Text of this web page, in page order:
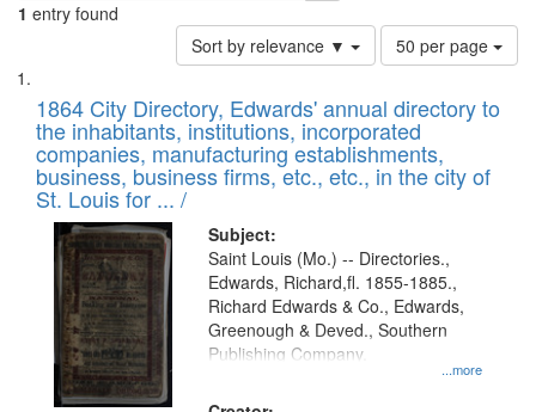
1 entry found
Sort by relevance ▼
Number
of
to
display
per
page
50 per page
Search
Results
List
of
files
deposited
in
Digital
Gateway
that
match
your
search
1864 City Directory, Edwards' annual directory to
the inhabitants, institutions, incorporated
companies, manufacturing establishments,
business, business firms, etc., etc., in the city of
St. Louis for ... /
Subject:
...more
Saint Louis (Mo.) -- Directories.,
Edwards, Richard,fl. 1855-1885.,
Richard Edwards & Co., Edwards,
Greenough & Deved., Southern
Publishing Company.